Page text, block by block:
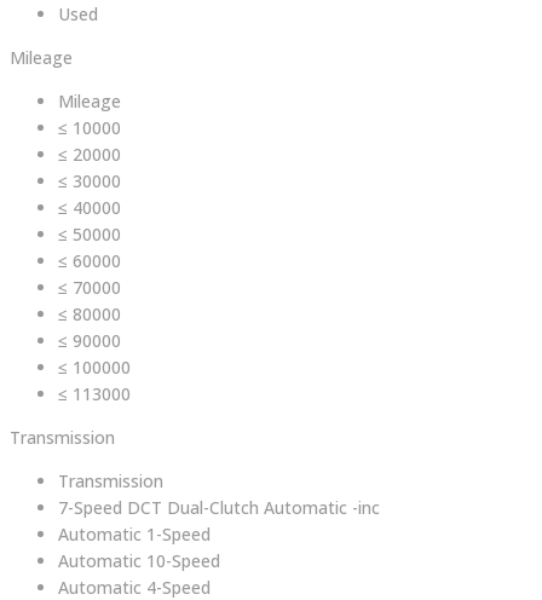
Used
Mileage
Mileage
≤ 10000
≤ 20000
≤ 30000
≤ 40000
≤ 50000
≤ 60000
≤ 70000
≤ 80000
≤ 90000
≤ 100000
≤ 113000
Transmission
Transmission
7-Speed DCT Dual-Clutch Automatic -inc
Automatic 1-Speed
Automatic 10-Speed
Automatic 4-Speed